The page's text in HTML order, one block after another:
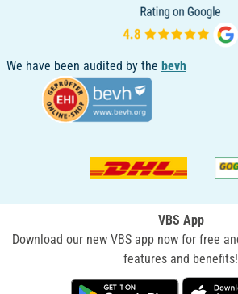
We have been audited by the bevh
VBS App
Download our new VBS app now for free
features and benefits!